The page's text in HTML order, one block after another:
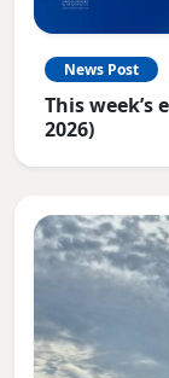
News Post
This week’s
2026)